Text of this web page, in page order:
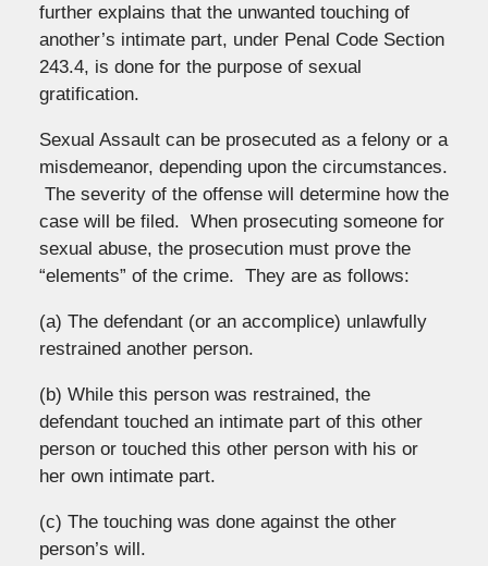
further explains that the unwanted touching of
another’s intimate part, under Penal Code Section
243.4, is done for the purpose of sexual
gratification.
Sexual Assault can be prosecuted as a felony or a
misdemeanor, depending upon the circumstances.
The severity of the offense will determine how the
case will be filed. When prosecuting someone for
sexual abuse, the prosecution must prove the
“elements” of the crime. They are as follows:
(a) The defendant (or an accomplice) unlawfully
restrained another person.
(b) While this person was restrained, the
defendant touched an intimate part of this other
person or touched this other person with his or
her own intimate part.
(c) The touching was done against the other
person’s will.